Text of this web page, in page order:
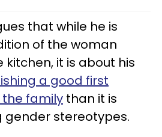
that while he is
of the woman
kitchen, it is about his
a good first
family than it is
gender stereotypes.